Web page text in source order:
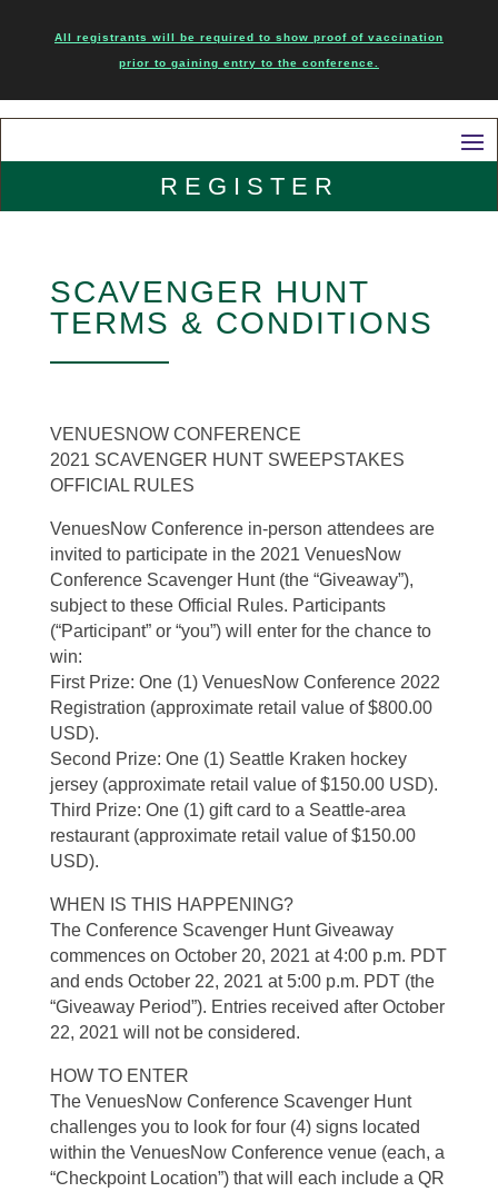
All registrants will be required to show proof of vaccination
prior to gaining entry to the conference.
REGISTER
SCAVENGER HUNT
TERMS & CONDITIONS
VENUESNOW CONFERENCE
2021 SCAVENGER HUNT SWEEPSTAKES
OFFICIAL RULES
VenuesNow Conference in-person attendees are
invited to participate in the 2021 VenuesNow
Conference Scavenger Hunt (the “Giveaway”),
subject to these Official Rules. Participants
(“Participant” or “you”) will enter for the chance to
win:
First Prize: One (1) VenuesNow Conference 2022
Registration (approximate retail value of $800.00
USD).
Second Prize: One (1) Seattle Kraken hockey
jersey (approximate retail value of $150.00 USD).
Third Prize: One (1) gift card to a Seattle-area
restaurant (approximate retail value of $150.00
USD).
WHEN IS THIS HAPPENING?
The Conference Scavenger Hunt Giveaway
commences on October 20, 2021 at 4:00 p.m. PDT
and ends October 22, 2021 at 5:00 p.m. PDT (the
“Giveaway Period”). Entries received after October
22, 2021 will not be considered.
HOW TO ENTER
The VenuesNow Conference Scavenger Hunt
challenges you to look for four (4) signs located
within the VenuesNow Conference venue (each, a
“Checkpoint Location”) that will each include a QR